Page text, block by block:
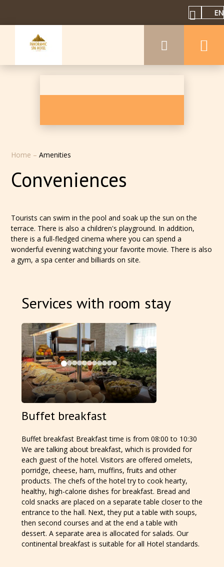
EN
Home –Amenities
Conveniences
Tourists can swim in the pool and soak up the sun on the
terrace. There is also a children's playground. In addition,
there is a full-fledged cinema where you can spend a
wonderful evening watching your favorite movie. There is also
a gym, a spa center and billiards on site.
Services with room stay
Buffet breakfast
Buffet breakfast Breakfast time is from 08:00 to 10:30
We are talking about breakfast, which is provided for
each guest of the hotel. Visitors are offered omelets,
porridge, cheese, ham, muffins, fruits and other
products. The chefs of the hotel try to cook hearty,
healthy, high-calorie dishes for breakfast. Bread and
cold snacks are placed on a separate table closer to the
entrance to the hall. Next, they put a table with soups,
then second courses and at the end a table with
dessert. A separate area is allocated for salads. Our
continental breakfast is suitable for all Hotel standards.